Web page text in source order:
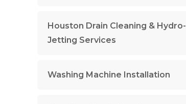
Houston Drain Cleaning & Hydro-
Jetting Services
Washing Machine Installation